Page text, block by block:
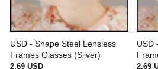
USD - Shape Steel Lensless
Frames Glasses (Silver)
2.69 USD
USD
2.69